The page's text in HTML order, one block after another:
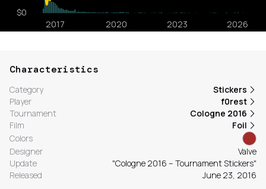
Characteristics
Category
Stickers
Player
f0rest
Tournament
Cologne 2016
Film
Foil
Colors
Designer
Valve
Update
"Cologne 2016 – Tournament Stickers"
Released
June 23, 2016